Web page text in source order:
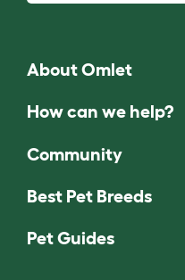
About Omlet
How can we help?
Community
Best Pet Breeds
Pet Guides